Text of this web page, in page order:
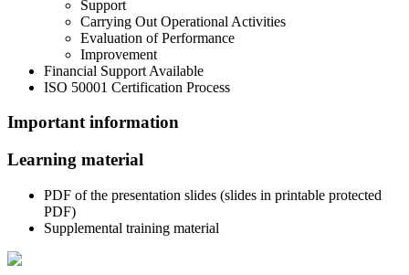
Support
Carrying Out Operational Activities
Evaluation of Performance
Improvement
Financial Support Available
ISO 50001 Certification Process
Important information
Learning material
PDF of the presentation slides (slides in printable protected
PDF)
Supplemental training material